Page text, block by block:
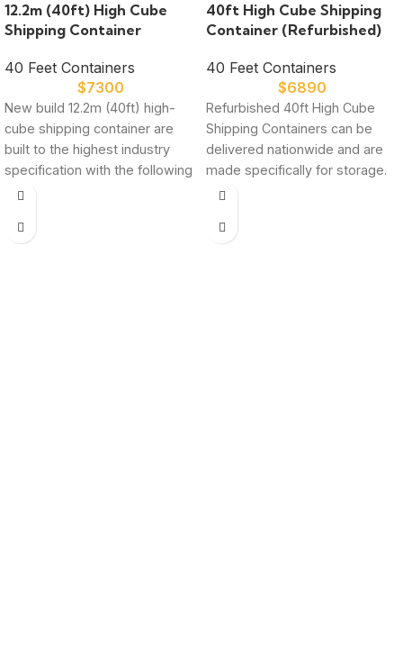
12.2m (40ft) High Cube
Shipping Container
40 Feet Containers
$7300
New build 12.2m (40ft) high-
cube shipping container are
built to the highest industry
specification with the following
features: High strength,
40ft High Cube Shipping
Container (Refurbished)
40 Feet Containers
$6890
Refurbished 40ft High Cube
Shipping Containers can be
delivered nationwide and are
made specifically for storage.
Every container we sell